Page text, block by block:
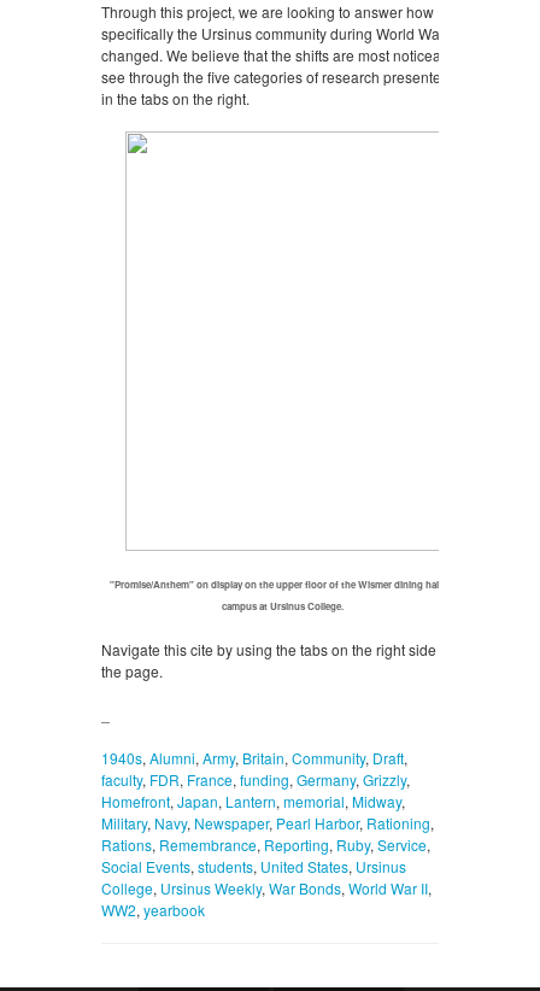
Through this project, we are looking to answer how
specifically the Ursinus community during World War II
changed. We believe that the shifts are most noticeably
see through the five categories of research presented
in the tabs on the right.
"Promise/Anthem" on display on the upper floor of the Wismer dining hall on
campus at Ursinus College.
Navigate this cite by using the tabs on the right side of
the page.
1940s, Alumni, Army, Britain, Community, Draft,
faculty, FDR, France, funding, Germany, Grizzly,
Homefront, Japan, Lantern, memorial, Midway,
Military, Navy, Newspaper, Pearl Harbor, Rationing,
Rations, Remembrance, Reporting, Ruby, Service,
Social Events, students, United States, Ursinus
College, Ursinus Weekly, War Bonds, World War II,
WW2, yearbook